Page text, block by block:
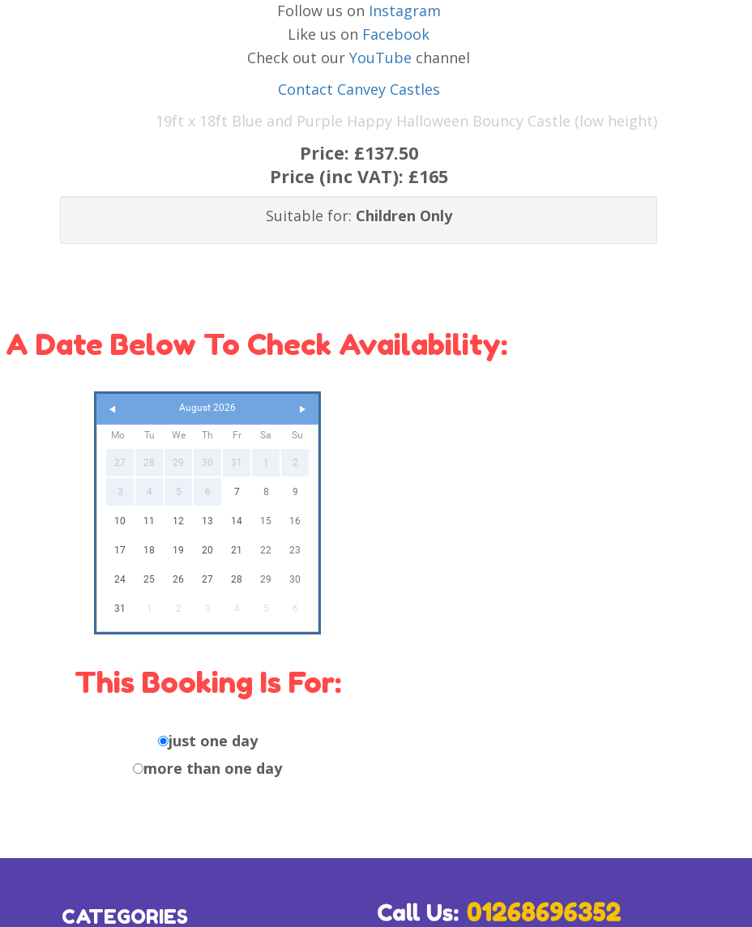
Follow us on Instagram
Like us on Facebook
Check out ourYouTube channel
Contact Canvey Castles
19ft x 18ft Blue and Purple Happy Halloween Bouncy Castle (low height)
Price: £137.50
Price (inc VAT): £165
Suitable for: Children Only
Date Below To Check Availability:
August 2026
Mo Tu We Th Fr Sa Su
27 28 29 30 31 1 2
3 4 5 6 7 8 9
10 11 12 13 14 15 16
17 18 19 20 21 22 23
24 25 26 27 28 29 30
31 1 2 3 4 5 6
This Booking Is For:
just one day
more than one day
CATEGORIES